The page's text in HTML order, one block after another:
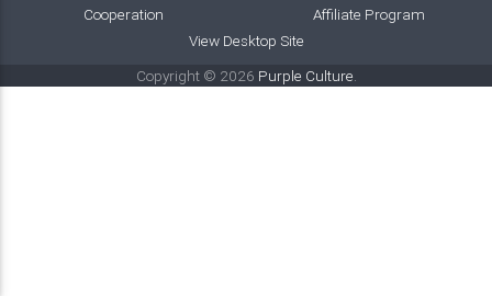
Cooperation
Affiliate Program
View Desktop Site
Copyright © 2026 Purple Culture.